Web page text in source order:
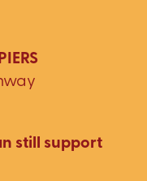
still support